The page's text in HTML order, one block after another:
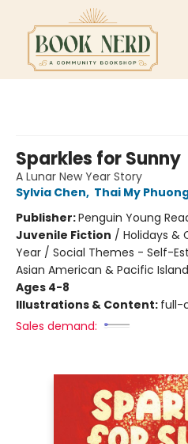
Sparkles for Sunny
A Lunar New Year Story
Sylvia Chen, Thai My
Publisher:Penguin Young
Juvenile Fiction / Holidays &
Year / Social Themes - Self-
Asian American & Pacific
Ages 4-8
Illustrations & Content: full-
Sales demand: